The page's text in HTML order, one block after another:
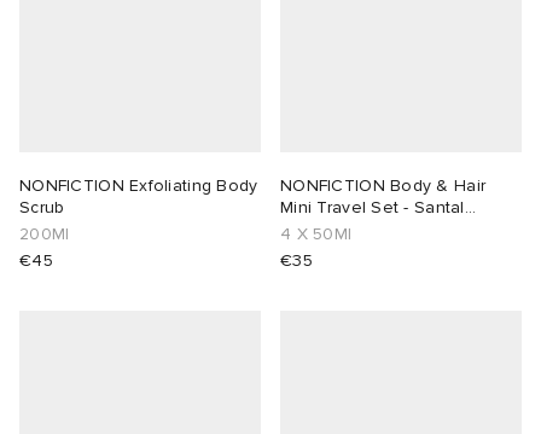
NONFICTION Exfoliating Body
Scrub
200Ml
€45
NONFICTION Body & Hair
Mini Travel Set - Santal
Cream & Rose
4 X 50Ml
€35